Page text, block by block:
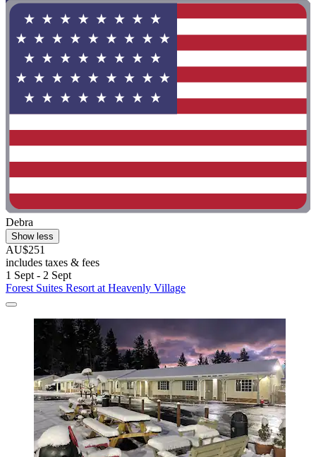
Debra
Show less
AU$251
includes taxes & fees
1 Sept - 2 Sept
Forest Suites Resort at Heavenly Village